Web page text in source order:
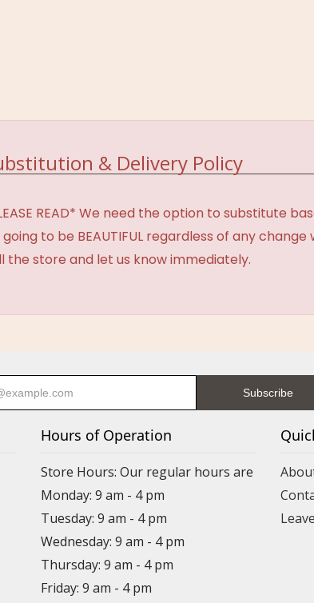
& Delivery Policy
READ* We need the option to substitute
going to be BEAUTIFUL regardless of any
the store and let us know immediately.
Hours of Operation
Store Hours: Our regular hours are
Monday: 9 am - 4 pm
Tuesday: 9 am - 4 pm
Wednesday: 9 am - 4 pm
Thursday: 9 am - 4 pm
Friday: 9 am - 4 pm